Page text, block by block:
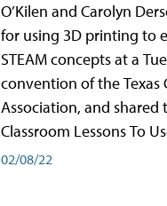
O’Kilen and Carolyn
for using 3D printing to
STEAM concepts at a
convention of the Texas
Association, and shared
Classroom Lessons To
02/08/22